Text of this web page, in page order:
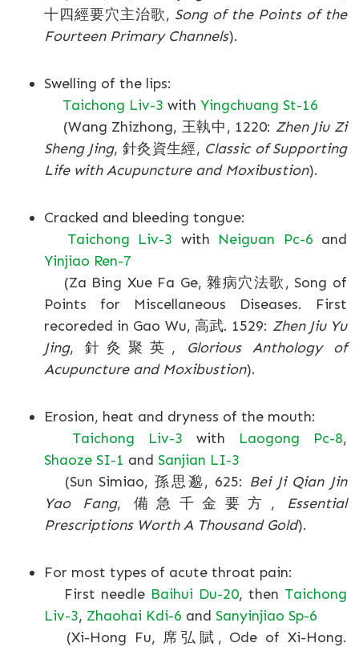
十四經要穴主治歌, Song of the Points of the
Fourteen Primary Channels).
Swelling of the lips:
Taichong Liv-3 with Yingchuang St-16
(Wang Zhizhong, 王執中, 1220: Zhen Jiu Zi
Sheng Jing, 針灸資生經, Classic of Supporting
Life with Acupuncture and Moxibustion).
Cracked and bleeding tongue:
Taichong Liv-3 with Neiguan Pc-6 and
Yinjiao Ren-7
(Za Bing Xue Fa Ge, 雜病穴法歌, Song of
Points for Miscellaneous Diseases. First
recoreded in Gao Wu, 高武. 1529: Zhen Jiu Yu
Jing, 針灸聚英, Glorious Anthology of
Acupuncture and Moxibustion).
Erosion, heat and dryness of the mouth:
Taichong Liv-3 with Laogong Pc-8,
Shaoze SI-1 and Sanjian LI-3
(Sun Simiao, 孫思邈, 625: Bei Ji Qian Jin
Yao Fang, 備急千金要方, Essential
Prescriptions Worth A Thousand Gold).
For most types of acute throat pain:
First needle Baihui Du-20, then Taichong
Liv-3, Zhaohai Kdi-6 and Sanyinjiao Sp-6
(Xi-Hong Fu, 席弘賦, Ode of Xi-Hong.